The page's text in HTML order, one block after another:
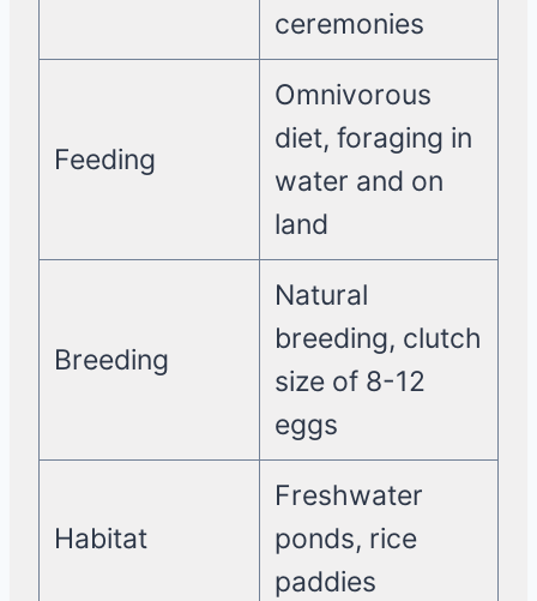
ceremonies
Feeding
Omnivorous
diet, foraging in
water and on
land
Breeding
Natural
breeding, clutch
size of 8-12
eggs
Habitat
Freshwater
ponds, rice
paddies